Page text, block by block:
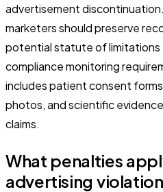
advertisement
marketers should preserve
potential statute of limitations
compliance monitoring
includes patient consent
photos, and scientific
claims.
What penalties
advertising